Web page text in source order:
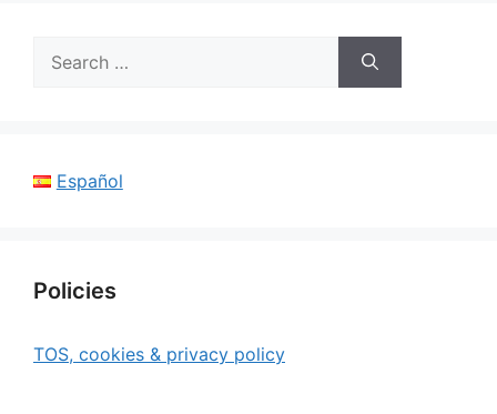
for:
Español
Policies
TOS, cookies & privacy policy